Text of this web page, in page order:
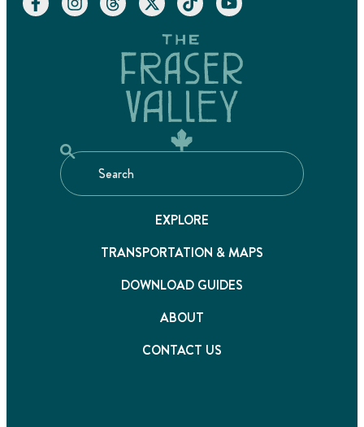
EXPLORE
TRANSPORTATION & MAPS
DOWNLOAD GUIDES
ABOUT
CONTACT US